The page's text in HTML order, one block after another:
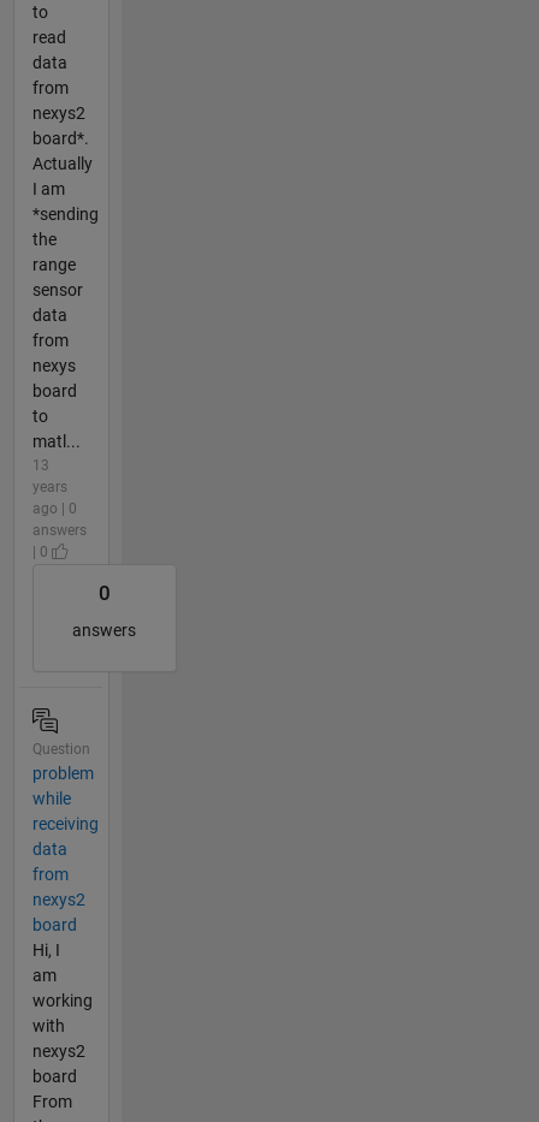
to
read
data
from
nexys2
board*.
Actually
I am
*sending
the
range
sensor
data
from
nexys
board
to
matl...
13
years
ago | 0
answers
| 0
0
answers
Question
problem
while
receiving
data
from
nexys2
board
Hi, I
am
working
with
nexys2
board
From